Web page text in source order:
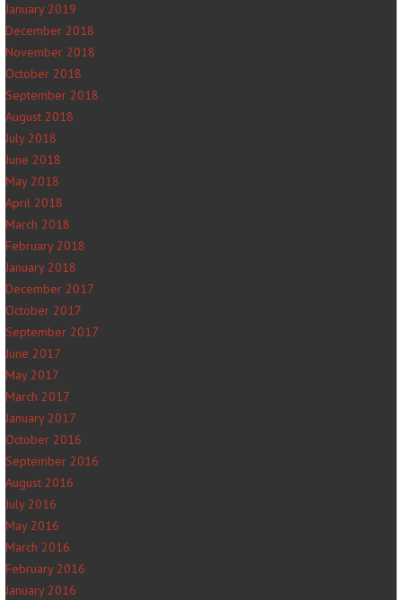
January 2019
December 2018
November 2018
October 2018
September 2018
August 2018
July 2018
June 2018
May 2018
April 2018
March 2018
February 2018
January 2018
December 2017
October 2017
September 2017
June 2017
May 2017
March 2017
January 2017
October 2016
September 2016
August 2016
July 2016
May 2016
March 2016
February 2016
January 2016